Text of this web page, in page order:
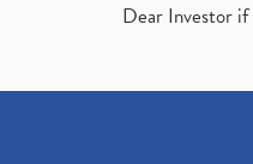
Dear Investor